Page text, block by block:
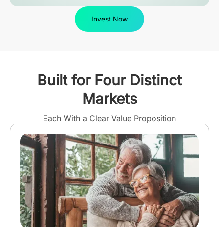
Invest Now
Built for Four Distinct
Markets
Each With a Clear Value Proposition